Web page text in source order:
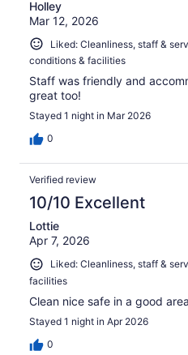
Holley
Mar 12, 2026
Liked: Cleanliness, staff &
conditions & facilities
Staff was friendly and
great too!
Stayed 1 night in Mar 2026
0
Verified review
10/10 Excellent
Lottie
Apr 7, 2026
Liked: Cleanliness, staff &
facilities
Clean nice safe in a good area
Stayed 1 night in Apr 2026
0